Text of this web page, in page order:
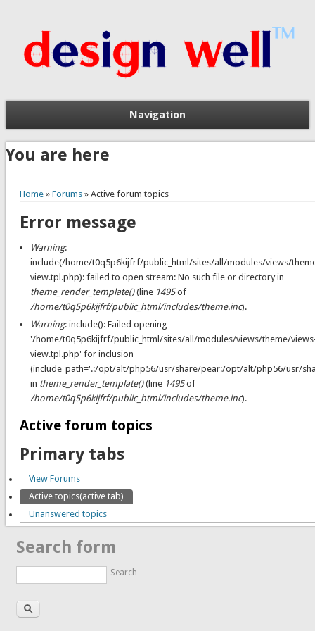
Navigation
You are here
Home» Forums» Active forum topics
Error message
Warning:
include(/home/t0q5p6kijfrf/public_html/sites/all/modules/views/
view.tpl.php): failed to open stream: No such file or directory in
theme_render_template()(line 1495of
/home/t0q5p6kijfrf/public_html/includes/theme.inc).
Warning: include(): Failed opening
'/home/t0q5p6kijfrf/public_html/sites/all/modules/views/theme/
view.tpl.php' for inclusion
(include_path='.:/opt/alt/php56/usr/share/pear:/opt/alt/php56/usr/
in theme_render_template()(line 1495of
/home/t0q5p6kijfrf/public_html/includes/theme.inc).
Active forum topics
Primary tabs
View Forums
Active topics(active tab)
Unanswered topics
Search form
Search